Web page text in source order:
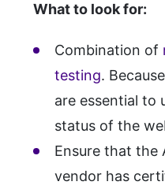
What to look for:
Combination of
testing.
are essential to
status of the
Ensure that the
vendor has